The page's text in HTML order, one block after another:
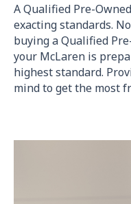
A Qualified Pre-
exacting standards.
buying a Qualified
your McLaren is
highest standard.
mind to get the most